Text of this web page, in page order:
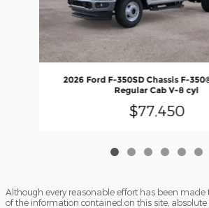
2026 Ford F-350SD Chassis F-
Regular Cab V-8 cyl
$77,450
Although every reasonable effort has been made
of the information contained on this site,